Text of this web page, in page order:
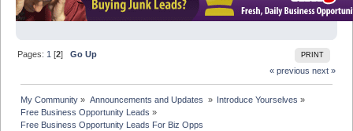
PRINT
Pages: 1 [2]Go Up
« previous next »
My Community » Announcements and Updates » Introduce Yourselves »
Free Business Opportunity Leads »
Free Business Opportunity Leads For Biz Opps